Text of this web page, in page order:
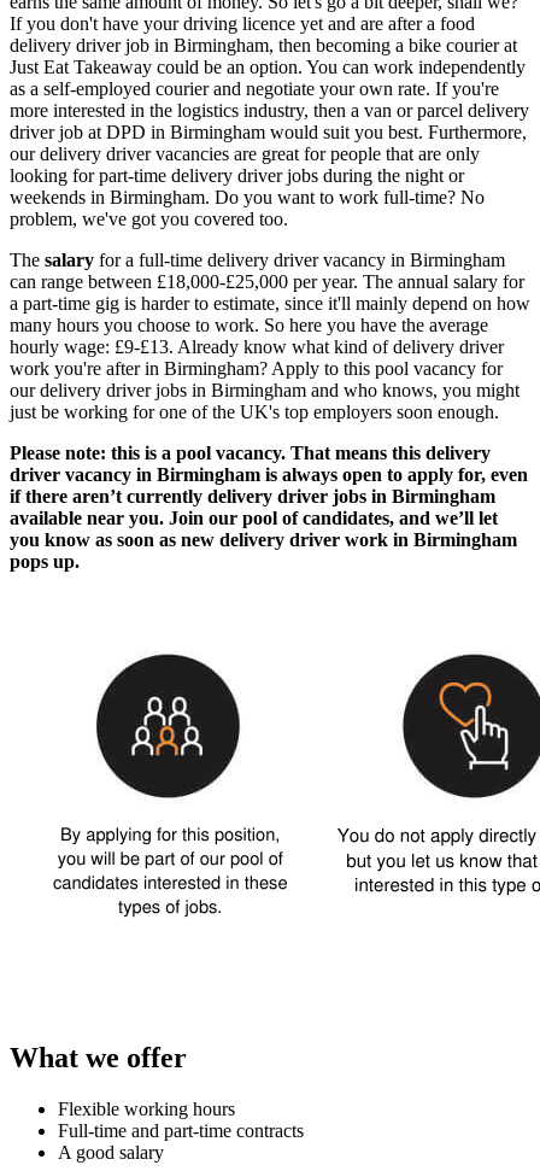
If you don't have your driving licence yet and are after a food
delivery driver job in Birmingham, then becoming a bike courier at
Just Eat Takeaway could be an option. You can work independently
as a self-employed courierand negotiate your own rate. If you're
more interested in the logistics industry, then a van orparcel delivery
driver job at DPD in Birmingham would suit you best. Furthermore,
our delivery driver vacancies are great for people that are only
looking forpart-time delivery driver jobs during the night or
weekends in Birmingham. Do you want to work full-time? No
problem, we've got you covered too.
The salary for a full-time delivery driver vacancy in Birmingham
can range between £18,000-£25,000 per year. The annual salary for
a part-time gig is harder to estimate, since it'll mainly depend on how
many hours you choose to work. So here you have the average
hourly wage: £9-£13. Already know what kind ofdelivery driver
work you're after in Birmingham? Apply to this pool vacancy for
ourdelivery driver jobs in Birmingham and who knows, you might
just be working for one of the UK's top employers soon enough.
Please note: this is a pool vacancy. That means this delivery
driver vacancy in Birmingham is always open to apply for, even
if there aren’t currently delivery driver jobs in Birmingham
available near you. Join our pool of candidates, and we’ll let
you know as soon as new delivery driver work in Birmingham
pops up.
What we offer
Flexible working hours
Full-time and part-time contracts
A good salary